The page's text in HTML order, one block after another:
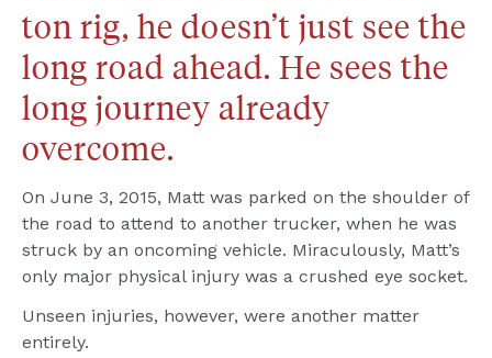
ton rig, he doesn’t just see the
long road ahead. He sees the
long journey already
overcome.
On June 3, 2015, Matt was parked on the shoulder of
the road to attend to another trucker, when he was
struck by an oncoming vehicle. Miraculously, Matt’s
only major physical injury was a crushed eye socket.
Unseen injuries, however, were another matter
entirely.